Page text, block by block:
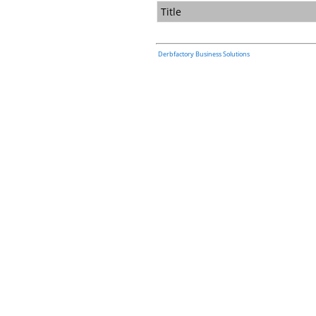
Title
Derbfactory Business Solutions